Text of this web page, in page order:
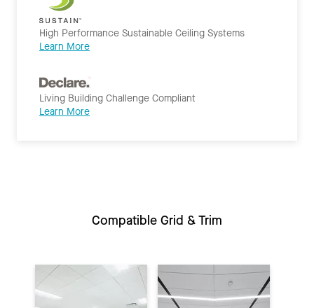
High Performance Sustainable Ceiling Systems
Learn More
Living Building Challenge Compliant
Learn More
Compatible Grid & Trim